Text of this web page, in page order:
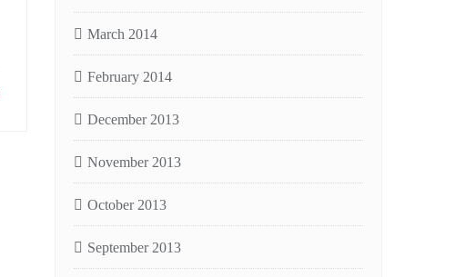
March 2014
February 2014
December 2013
November 2013
October 2013
September 2013